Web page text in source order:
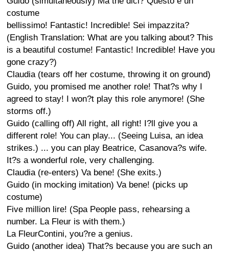
costume
bellissimo! Fantastic! Incredible! Sei impazzita?
(English Translation: What are you talking about? This
is a beautiful costume! Fantastic! Incredible! Have you
gone crazy?)
Claudia (tears off her costume, throwing it on ground)
Guido, you promised me another role! That?s why I
agreed to stay! I won?t play this role anymore! (She
storms off.)
Guido (calling off) All right, all right! I?ll give you a
different role! You can play... (Seeing Luisa, an idea
strikes.) ... you can play Beatrice, Casanova?s wife.
It?s a wonderful role, very challenging.
Claudia (re-enters) Va bene! (She exits.)
Guido (in mocking imitation) Va bene! (picks up
costume)
Five million lire! (Spa People pass, rehearsing a
number. La Fleur is with them.)
La FleurContini, you?re a genius.
Guido (another idea) That?s because you are such an